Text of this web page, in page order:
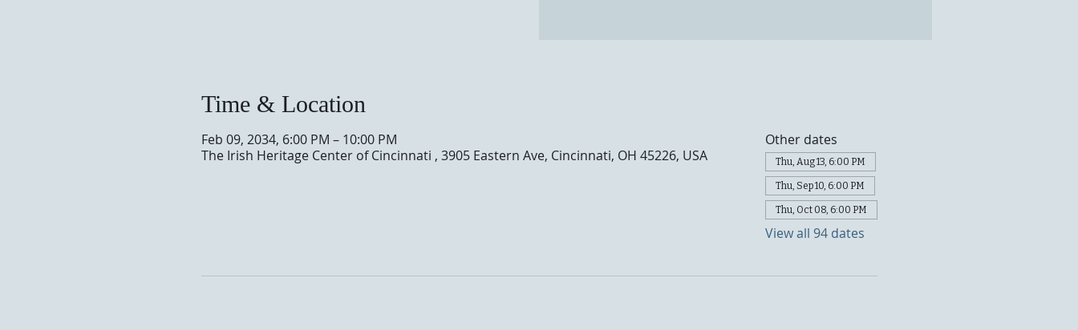
Time & Location
Feb 09, 2034, 6:00 PM – 10:00 PM
The Irish Heritage Center of Cincinnati , 3905 Eastern Ave, Cincinnati, OH 45226, USA
Other dates
Thu, Aug 13, 6:00 PM
Thu, Sep 10, 6:00 PM
Thu, Oct 08, 6:00 PM
View all 94 dates